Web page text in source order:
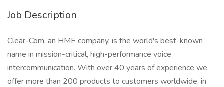
Job Description
Clear-Com, an HME company, is the world's best-known
name in mission-critical, high-performance voice
intercommunication. With over 40 years of experience we
offer more than 200 products to customers worldwide, in